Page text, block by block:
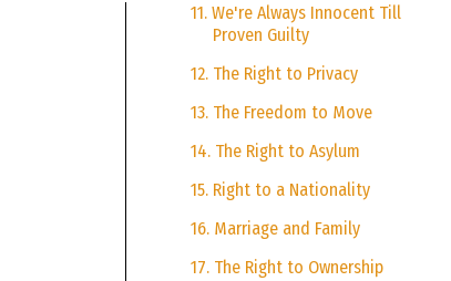
11. We're Always Innocent Till
Proven Guilty
12. The Right to Privacy
13. The Freedom to Move
14. The Right to Asylum
15. Right to a Nationality
16. Marriage and Family
17. The Right to Ownership